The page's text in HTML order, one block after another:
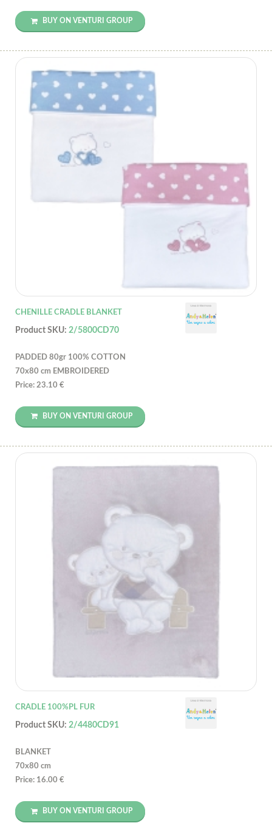
BUY ON VENTURI GROUP
CHENILLE CRADLE BLANKET
Product SKU: 2/5800CD70
PADDED 80gr 100% COTTON
70x80 cm EMBROIDERED
Price: 23.10 €
BUY ON VENTURI GROUP
CRADLE 100%PL FUR
Product SKU: 2/4480CD91
BLANKET
70x80 cm
Price: 16.00 €
BUY ON VENTURI GROUP